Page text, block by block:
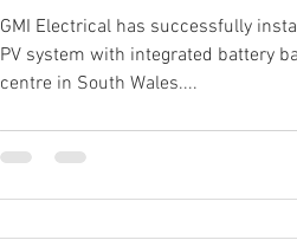
GMI Electrical has successfully
PV system with integrated battery
centre in South Wales....